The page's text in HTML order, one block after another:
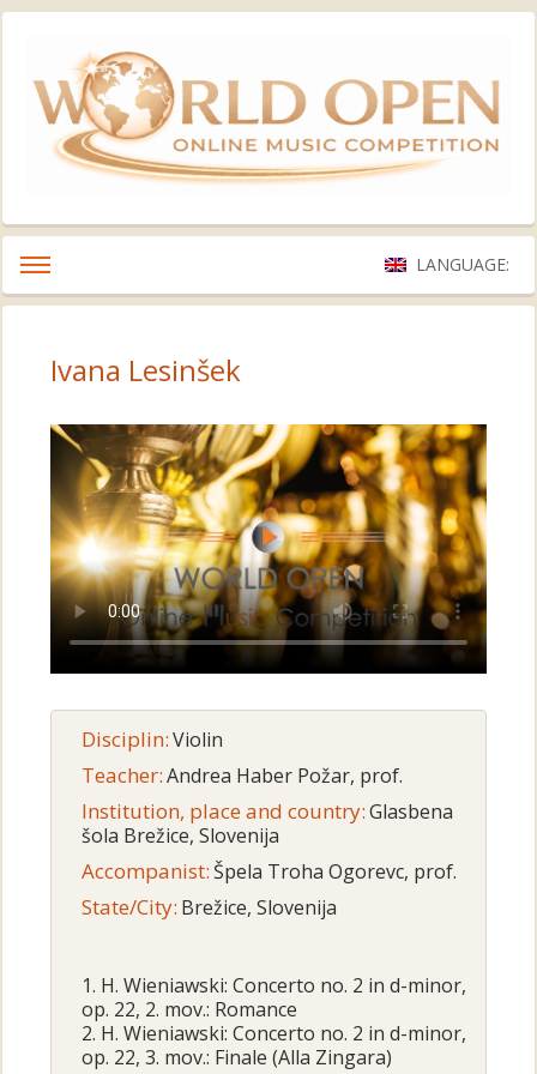
LANGUAGE:
Ivana Lesinšek
Disciplin:Violin
Teacher:Andrea Haber Požar, prof.
Institution, place and country:Glasbena
šola Brežice, Slovenija
Accompanist: Špela Troha Ogorevc, prof.
State/City: Brežice, Slovenija
1. H. Wieniawski: Concerto no. 2 in d-minor,
op. 22, 2. mov.: Romance
2. H. Wieniawski: Concerto no. 2 in d-minor,
op. 22, 3. mov.: Finale (Alla Zingara)